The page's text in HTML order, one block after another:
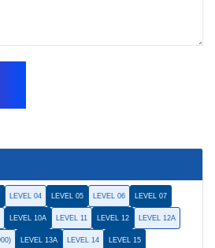
LEVEL 04 LEVEL 05 LEVEL 06 LEVEL 07
LEVEL 10A LEVEL 11 LEVEL 12 LEVEL 12A
LEVEL 13A LEVEL 14 LEVEL 15